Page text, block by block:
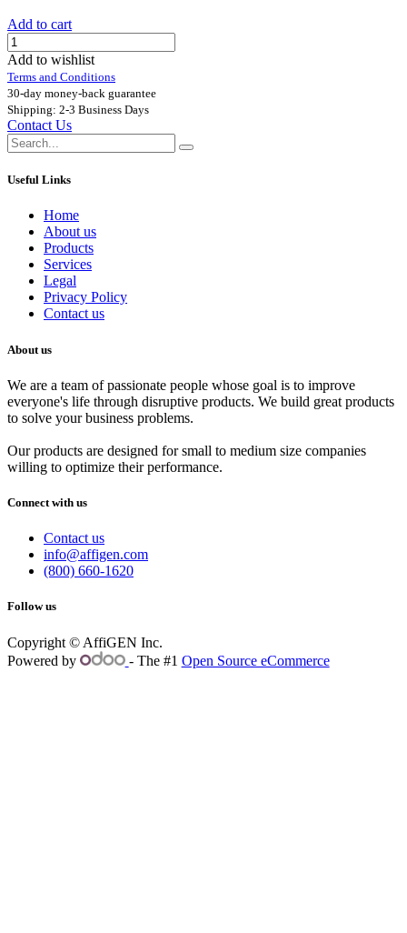
Add to cart
Add to wishlist
Terms and Conditions
30-day money-back guarantee
Shipping: 2-3 Business Days
Contact Us
Useful Links
Home
About us
Products
Services
Legal
Privacy Policy
Contact us
About us
We are a team of passionate people whose goal is to improve
everyone's life through disruptive products. We build great products
to solve your business problems.
Our products are designed for small to medium size companies
willing to optimize their performance.
Connect with us
Contact us
info@affigen.com
(800) 660-1620
Follow us
Copyright © AffiGEN Inc.
Powered by
- The #1 Open Source eCommerce